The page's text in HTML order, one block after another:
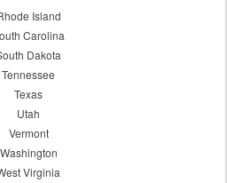
Island
Carolina
Dakota
Tennessee
Texas
Utah
Vermont
Washington
Virginia